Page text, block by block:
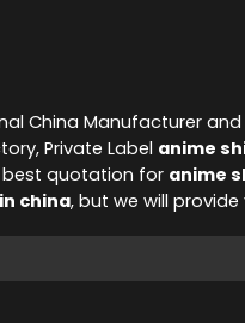
China Manufacturer
Private Label anime
quotation for anime
china, but we will